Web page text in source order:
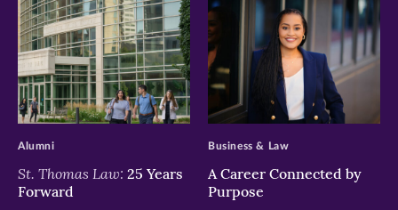
>
St. Thomas Law: 25 Years
Forward
Alumni
>
A Career Connected by
Purpose
Business & Law